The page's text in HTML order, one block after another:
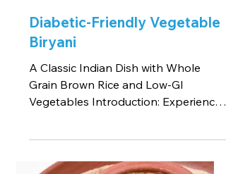
Diabetic-Friendly Vegetable
Biryani
A Classic Indian Dish with Whole
Grain Brown Rice and Low-GI
Vegetables Introduction: Experience